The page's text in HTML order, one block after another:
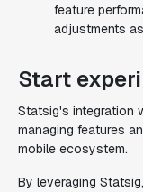
feature
adjustments
Start
Statsig's integration
managing features
mobile ecosystem.
By leveraging